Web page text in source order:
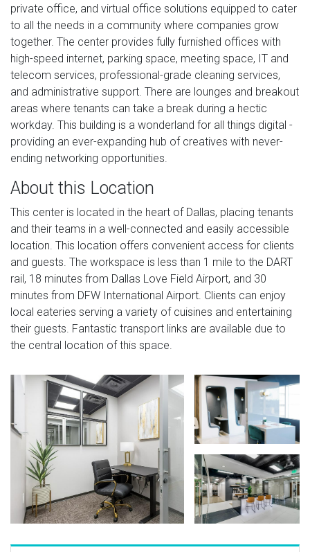
private office, and virtual office solutions equipped to cater
to all the needs in a community where companies grow
together. The center provides fully furnished offices with
high-speed internet, parking space, meeting space, IT and
telecom services, professional-grade cleaning services,
and administrative support. There are lounges and breakout
areas where tenants can take a break during a hectic
workday. This building is a wonderland for all things digital -
providing an ever-expanding hub of creatives with never-
ending networking opportunities.
About this Location
This center is located in the heart of Dallas, placing tenants
and their teams in a well-connected and easily accessible
location. This location offers convenient access for clients
and guests. The workspace is less than 1 mile to the DART
rail, 18 minutes from Dallas Love Field Airport, and 30
minutes from DFW International Airport. Clients can enjoy
local eateries serving a variety of cuisines and entertaining
their guests. Fantastic transport links are available due to
the central location of this space.